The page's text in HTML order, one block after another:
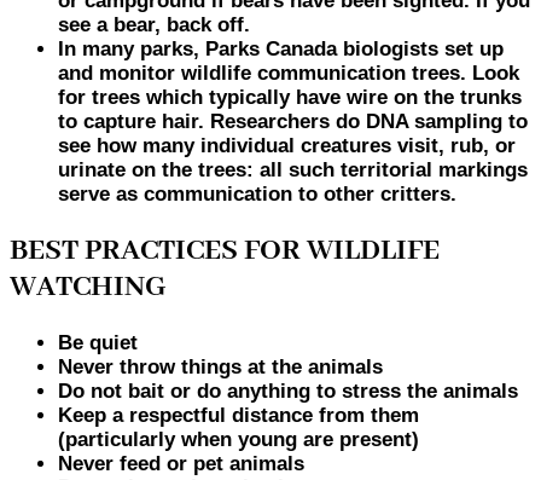
see a bear, back off.
In many parks, Parks Canada biologists set up
and monitor wildlife communication trees. Look
for trees which typically have wire on the trunks
to capture hair. Researchers do DNA sampling to
see how many individual creatures visit, rub, or
urinate on the trees: all such territorial markings
serve as communication to other critters.
BEST PRACTICES FOR WILDLIFE
WATCHING
Be quiet
Never throw things at the animals
Do not bait or do anything to stress the animals
Keep a respectful distance from them
(particularly when young are present)
Never feed or pet animals